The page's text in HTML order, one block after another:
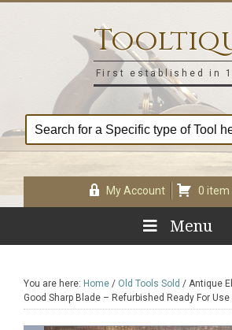
First established in
My Account 0 item
Menu
You are here: Home / Old Tools Sold / Antique
Good Sharp Blade – Refurbished Ready For Use